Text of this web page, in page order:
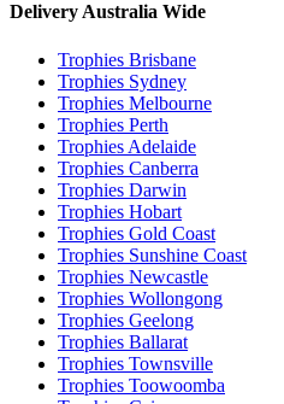
Delivery Australia Wide
Trophies Brisbane
Trophies Sydney
Trophies Melbourne
Trophies Perth
Trophies Adelaide
Trophies Canberra
Trophies Darwin
Trophies Hobart
Trophies Gold Coast
Trophies Sunshine Coast
Trophies Newcastle
Trophies Wollongong
Trophies Geelong
Trophies Ballarat
Trophies Townsville
Trophies Toowoomba